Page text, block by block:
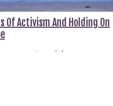
Of Activism And Holding On
community and change